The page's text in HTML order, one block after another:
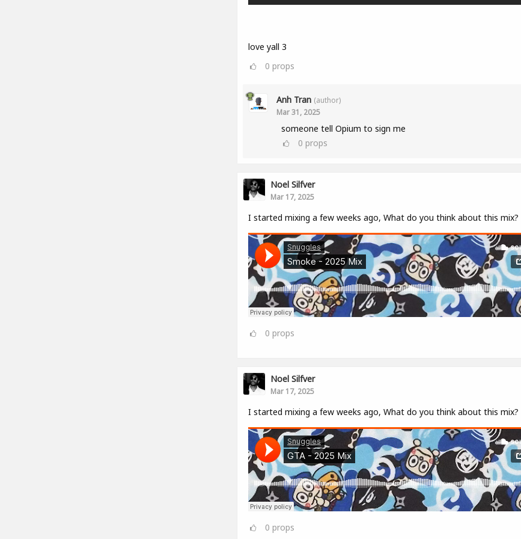
love yall 3
0 props
Anh Tran (author)
Mar 31, 2025
someone tell Opium to sign me
0 props
Noel Silfver
Mar 17, 2025
I started mixing a few weeks ago, What do you think about this mix?
0 props
Noel Silfver
Mar 17, 2025
I started mixing a few weeks ago, What do you think about this mix?
0 props